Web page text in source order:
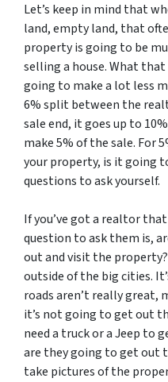
Let’s keep in mind that
land, empty land, that
property is going to be
selling a house. What
going to make a lot less
6% split between the
sale end, it goes up to
make 5% of the sale. For
your property, is it going
questions to ask yourself.
If you’ve got a realtor
question to ask them is,
out and visit the
outside of the big cities.
roads aren’t really great,
it’s not going to get out
need a truck or a Jeep to
are they going to get out
take pictures of the